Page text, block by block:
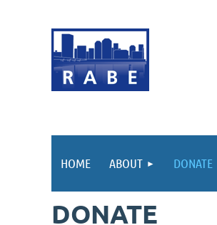
HOME ABOUT DONATE
DONATE